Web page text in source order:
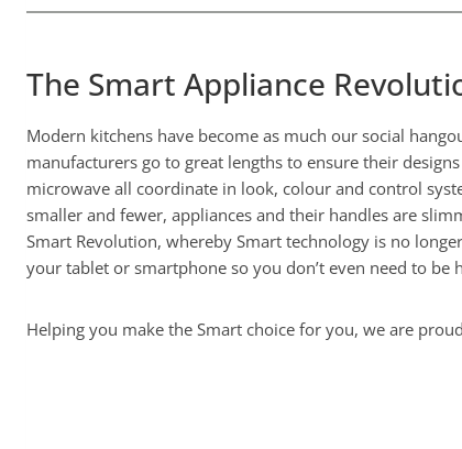
The Smart Appliance
Modern kitchens have become as much our social
manufacturers go to great lengths to ensure their
microwave all coordinate in look, colour and control
smaller and fewer, appliances and their handles are
Smart Revolution, whereby Smart technology is no
your tablet or smartphone so you don’t even need to
Helping you make the Smart choice for you, we are